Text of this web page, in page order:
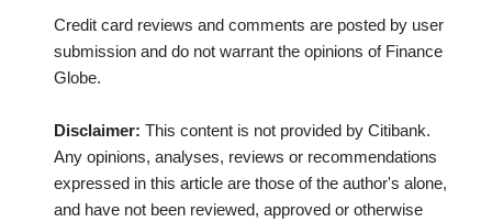
Credit card reviews and comments are posted by user
submission and do not warrant the opinions of Finance
Globe.
Disclaimer: This content is not provided by Citibank.
Any opinions, analyses, reviews or recommendations
expressed in this article are those of the author's alone,
and have not been reviewed, approved or otherwise